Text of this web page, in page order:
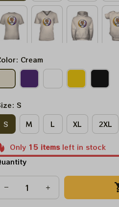
Cream
S
S
M L XL 2XL
Only 15 itemsleft in stock